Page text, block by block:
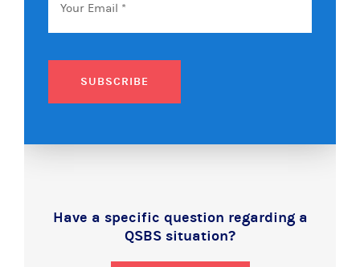
SUBSCRIBE
Have a specific question regarding a
QSBS situation?